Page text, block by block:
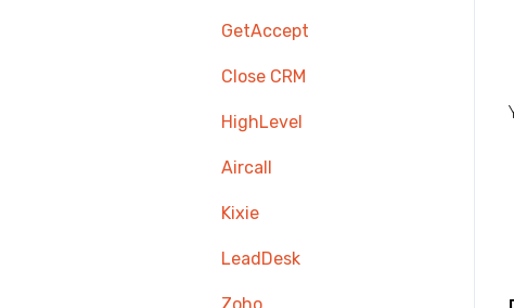
GetAccept
Close CRM
HighLevel
Aircall
Kixie
LeadDesk